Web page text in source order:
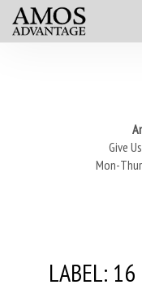
Give
Mon-
LABEL: 16